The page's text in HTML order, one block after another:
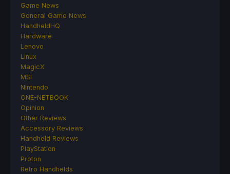
Game News
General Game News
HandheldHQ
Hardware
Lenovo
Linux
MagicX
MSI
Nintendo
ONE-NETBOOK
Opinion
Other Reviews
Accessory Reviews
Handheld Reviews
PlayStation
Proton
Retro Handhelds